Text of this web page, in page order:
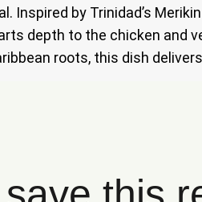
Inspired by Trinidad’s
depth to the chicken and
roots, this dish